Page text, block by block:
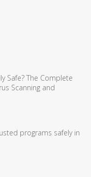
Safe? The Complete
Scanning and
programs safely in